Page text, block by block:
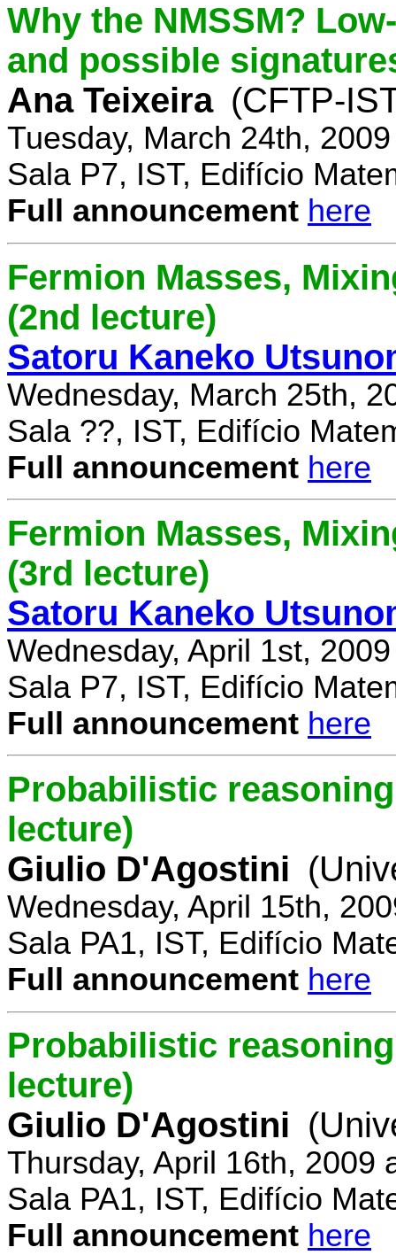
Why the NMSSM?
and possible
Ana Teixeira (CFTP-
Tuesday, March 24th,
Sala P7, IST, Edifício
Full announcement here
Fermion Masses,
(2nd lecture)
Satoru Kaneko
Wednesday, March 25th,
Sala ??, IST, Edifício
Full announcement here
Fermion Masses,
(3rd lecture)
Satoru Kaneko
Wednesday, April 1st,
Sala P7, IST, Edifício
Full announcement here
Probabilistic
lecture)
Giulio D'Agostini
Wednesday, April 15th,
Sala PA1, IST, Edifício
Full announcement here
Probabilistic
lecture)
Giulio D'Agostini
Thursday, April 16th, 2009
Sala PA1, IST, Edifício
Full announcement here